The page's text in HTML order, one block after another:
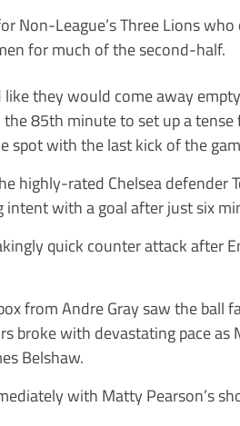
Non-League’s Three Lions
for much of the second-half.
they would come away
the 85th minute to set up a
spot with the last kick of the
highly-rated Chelsea defender
with a goal after just six
quick counter attack after
from Andre Gray saw the ball
broke with devastating pace as
Belshaw.
with Matty Pearson’s